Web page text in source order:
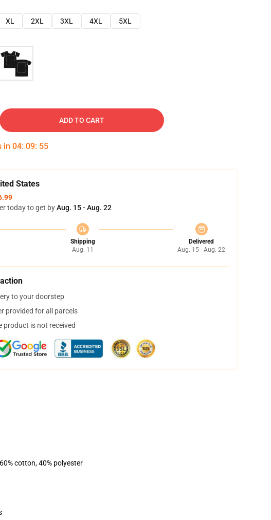
XL 2XL 3XL 4XL
5XL
ADD TO CART
in 04: 09: 54
States
today to get byAug. 15 - Aug. 22
Shipping
Aug. 11
Delivered
Aug. 15 - Aug. 22
to your doorstep
provided for all parcels
product is not received
cotton, 40% polyester